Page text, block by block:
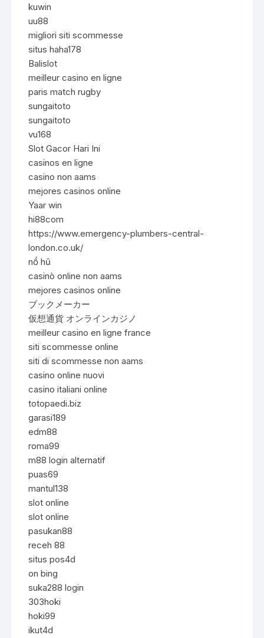
kuwin
uu88
migliori siti scommesse
situs haha178
Balislot
meilleur casino en ligne
paris match rugby
sungaitoto
sungaitoto
vu168
Slot Gacor Hari Ini
casinos en ligne
casino non aams
mejores casinos online
Yaar win
hi88com
https://www.emergency-plumbers-central-
london.co.uk/
nổ hũ
casinò online non aams
mejores casinos online
ブックメーカー
仮想通貨 オンラインカジノ
meilleur casino en ligne france
siti scommesse online
siti di scommesse non aams
casino online nuovi
casino italiani online
totopaedi.biz
garasi189
edm88
roma99
m88 login alternatif
puas69
mantul138
slot online
slot online
pasukan88
receh 88
situs pos4d
on bing
suka288 login
303hoki
hoki99
ikut4d